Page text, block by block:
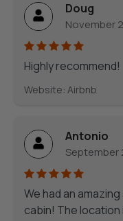
Doug
November
Highly recommend!
Website: Airbnb
Antonio
September
We had an
cabin! The